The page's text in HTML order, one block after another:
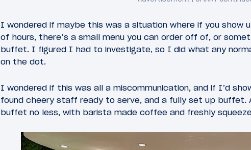
I wondered if maybe this was a situation where if you
of hours, there’s a small menu you can order off of, or
buffet. I figured I had to investigate, so I did what any
on the dot.
I wondered if this was all a miscommunication, and if I’d
found cheery staff ready to serve, and a fully set up buffet.
buffet no less, with barista made coffee and freshly